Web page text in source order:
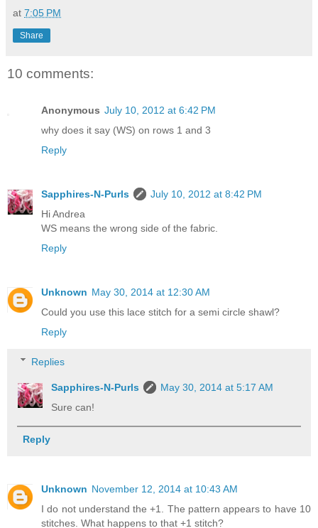
at 7:05 PM
Share
10 comments:
Anonymous July 10, 2012 at 6:42 PM
why does it say (WS) on rows 1 and 3
Reply
Sapphires-N-Purls
July 10, 2012 at 8:42 PM
Hi Andrea
WS means the wrong side of the fabric.
Reply
Unknown May 30, 2014 at 12:30 AM
Could you use this lace stitch for a semi circle shawl?
Reply
Replies
Sapphires-N-Purls
May 30, 2014 at 5:17 AM
Sure can!
Reply
Unknown November 12, 2014 at 10:43 AM
I do not understand the +1. The pattern appears to have 10
stitches. What happens to that +1 stitch?